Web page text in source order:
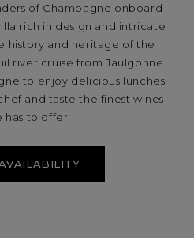
of Champagne onboard
rich in design and intricate
history and heritage of the
river cruise from Jaulgonne
to enjoy delicious lunches
and taste the finest wines
has to offer.